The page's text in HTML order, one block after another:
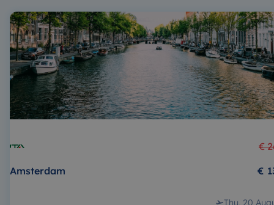
€
Amsterdam
€